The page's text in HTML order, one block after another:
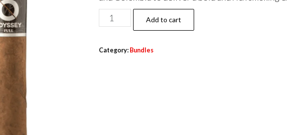
Add to cart
Category: Bundles